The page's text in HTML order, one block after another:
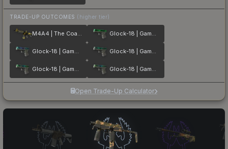
TRADE-UP OUTCOMES (higher tier)
M4A4 | The Coalition Glock-18 | Gamma Doppler Emerald
Glock-18 | Gamma Doppler Phase 1 Glock-18 | Gamma Doppler Phase 2
Glock-18 | Gamma Doppler Phase 3 Glock-18 | Gamma Doppler Phase 4
Open Trade-Up Calculator